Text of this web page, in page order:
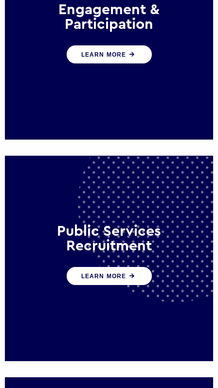
Engagement &
Participation
We help governments and multinational
organisations reconnect by creating
LEARN MORE
Public Services
Recruitment
We help ensure that public sector
organisations have the people and skills to
serve the public effectively
LEARN MORE